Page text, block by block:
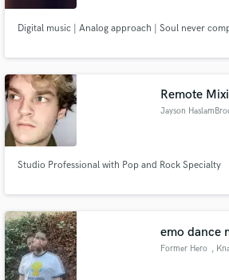
Digital music | Analog approach | Soul never
Remote
Jayson
Studio Professional with Pop and Rock Specialty
emo dance
Former Hero ,